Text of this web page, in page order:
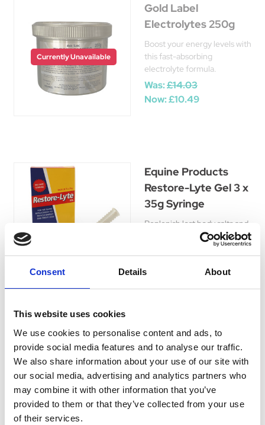
Consent Details About
This website uses cookies
We use cookies to personalise content and ads, to
provide social media features and to analyse our traffic.
We also share information about your use of our site with
our social media, advertising and analytics partners who
may combine it with other information that you’ve
provided to them or that they’ve collected from your use
of their services.
Currently Unavailable
Gold Label
Electrolytes 250g
Boost your energy levels with
this fast-absorbing
electrolyte formula.
Was:£14.03
Now:£10.49
Equine Products
Restore-Lyte Gel 3 x
35g Syringe
Replenish lost body salts and
water, enhance horse's
fitness and performance with
for optimal health.
Was:£14.30
Currently Unavailable
Hi-Drate
Replenish and hydrate your
horse with Hi-Drate, a natural